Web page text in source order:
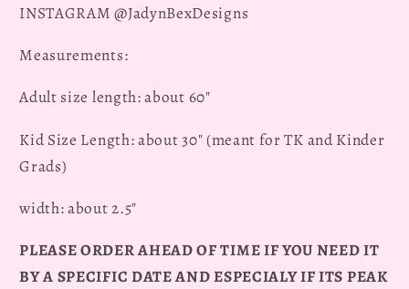
INSTAGRAM @JadynBexDesigns
Measurements:
Adult size length: about 60"
Kid Size Length: about 30" (meant for TK and Kinder
Grads)
width: about 2.5"
PLEASE ORDER AHEAD OF TIME IF YOU NEED IT
BY A SPECIFIC DATE AND ESPECIALY IF ITS PEAK